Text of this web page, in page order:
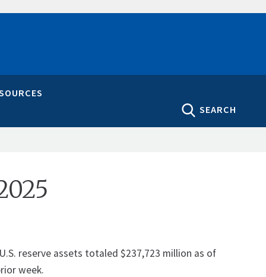
SEARCH
reserve assets totaled $237,723 million as of
week.